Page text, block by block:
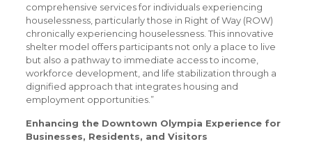
comprehensive services for individuals experiencing
houselessness, particularly those in Right of Way (ROW)
chronically experiencing houselessness. This innovative
shelter model offers participants not only a place to live
but also a pathway to immediate access to income,
workforce development, and life stabilization through a
dignified approach that integrates housing and
employment opportunities.”
Enhancing the Downtown Olympia Experience for
Businesses, Residents, and Visitors